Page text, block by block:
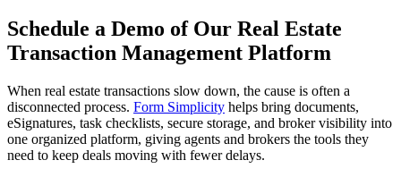
Schedule a Demo of Our Real Estate
Transaction Management Platform
When real estate transactions slow down, the cause is often a
disconnected process. Form Simplicity helps bring documents,
eSignatures, task checklists, secure storage, and broker visibility into
one organized platform, giving agents and brokers the tools they
need to keep deals moving with fewer delays.